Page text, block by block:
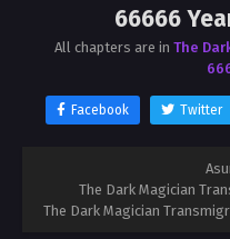
66666
All chapters are in The
Facebook Twitter
The Dark Magician
The Dark Magician